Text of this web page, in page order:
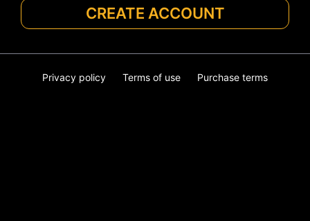
CREATE ACCOUNT
Privacy policy Terms of use Purchase terms